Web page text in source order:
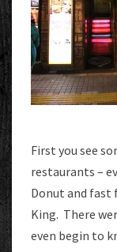
First you see
restaurants –
Donut and fast
King. There
even begin to